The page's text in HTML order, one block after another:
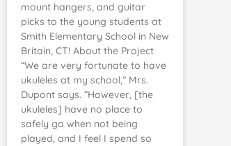
mount hangers, and guitar
picks to the young students at
Smith Elementary School in New
Britain, CT! About the Project
“We are very fortunate to have
ukuleles at my school,” Mrs.
Dupont says. “However, [the
ukuleles] have no place to
safely go when not being
played, and I feel I spend so